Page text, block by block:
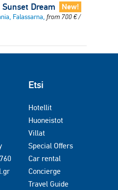
Dream New!
Falassarna, from 700€/
Etsi
Hotellit
Huoneistot
Villat
Special Offers
Car rental
Concierge
Travel Guide